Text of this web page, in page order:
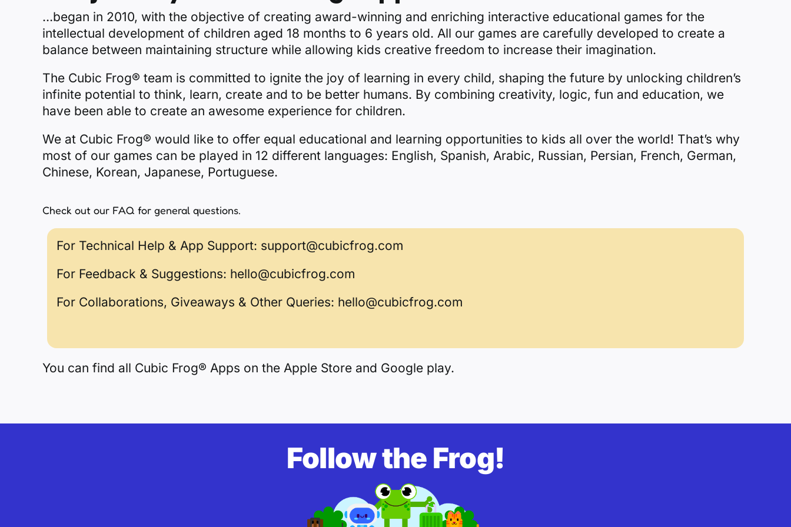
…began in 2010, with the objective of creating award-winning and enriching interactive educational games for the
intellectual development of children aged 18 months to 6 years old. All our games are carefully developed to create a
balance between maintaining structure while allowing kids creative freedom to increase their imagination.
The Cubic Frog® team is committed to ignite the joy of learning in every child, shaping the future by unlocking children’s
infinite potential to think, learn, create and to be better humans. By combining creativity, logic, fun and education, we
have been able to create an awesome experience for children.
We at Cubic Frog® would like to offer equal educational and learning opportunities to kids all over the world! That’s why
most of our games can be played in 12 different languages: English, Spanish, Arabic, Russian, Persian, French, German,
Chinese, Korean, Japanese, Portuguese.
Check out our FAQ for general questions.
For Technical Help & App Support: support@cubicfrog.com
For Feedback & Suggestions: hello@cubicfrog.com
For Collaborations, Giveaways & Other Queries: hello@cubicfrog.com
You can find all Cubic Frog® Apps on the Apple Store and Google play.
Follow the Frog!